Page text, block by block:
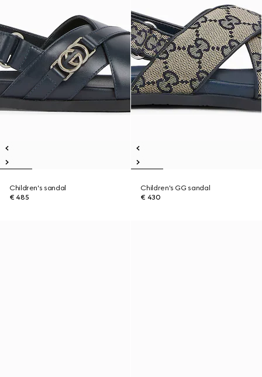
Children's sandal
€ 485
Children's GG sandal
€ 430